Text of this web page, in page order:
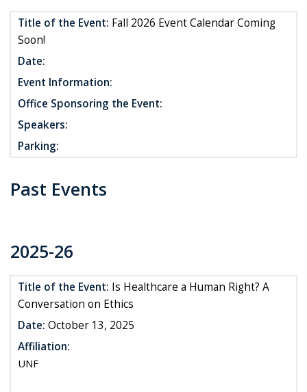
Title of the Event: Fall 2026 Event Calendar Coming
Soon!
Date:
Event Information:
Office Sponsoring the Event:
Speakers:
Parking:
Past Events
2025-26
Title of the Event: Is Healthcare a Human Right? A
Conversation on Ethics
Date: October 13, 2025
Affiliation:
UNF